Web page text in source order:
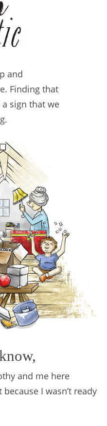
and
Finding that
sign that we
and me here
I wasn’t ready